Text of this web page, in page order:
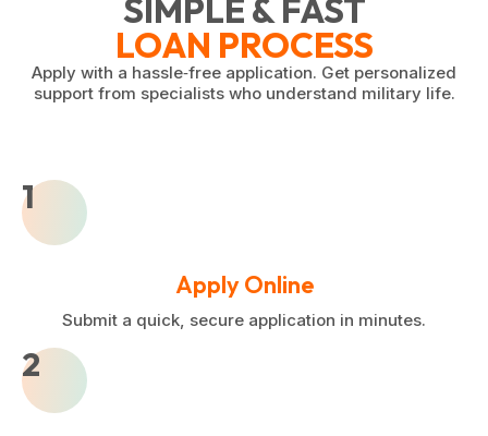
SIMPLE & FAST
LOAN PROCESS
Apply with a hassle‑free application. Get personalized
support from specialists who understand military life.
1
Apply Online
Submit a quick, secure application in minutes.
2